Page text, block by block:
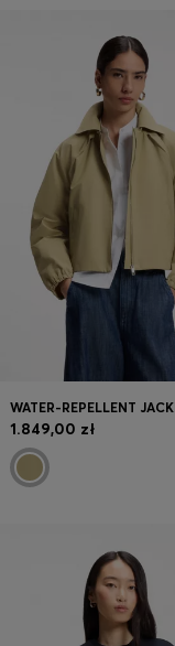
1.849,00 zł